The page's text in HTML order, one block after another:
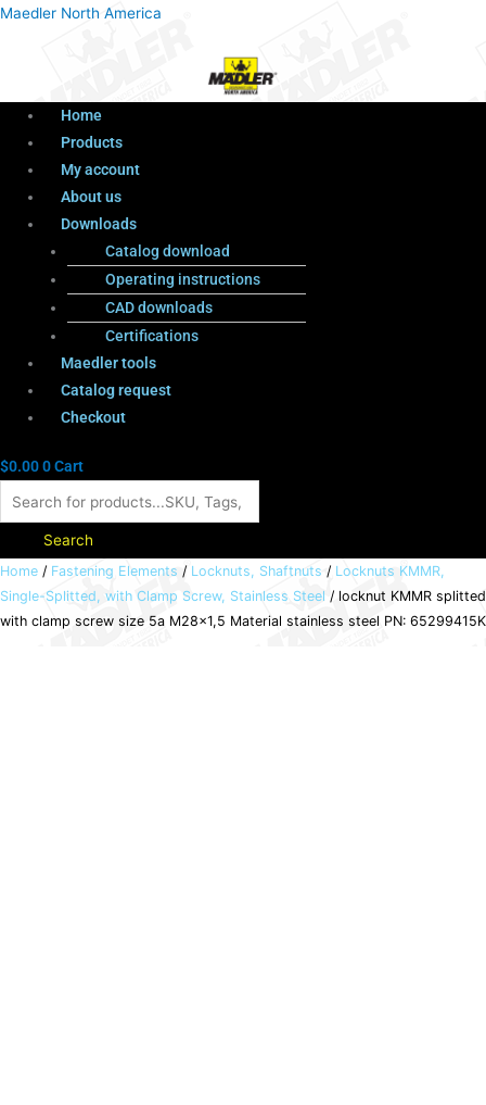
Maedler North America
Menu
Home
Products
My account
About us
Downloads
Catalog download
Operating instructions
CAD downloads
Certifications
Maedler tools
Catalog request
Checkout
$0.000Cart
Products
Search
Home / Fastening Elements / Locknuts, Shaftnuts / Locknuts KMMR,
Single-Splitted, with Clamp Screw, Stainless Steel / locknut KMMR splitted
with clamp screw size 5a M28x1,5 Material stainless steel PN: 65299415K
locknut
KMMR
splitted
Menu